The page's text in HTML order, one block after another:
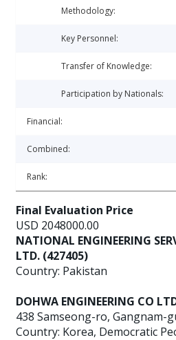
Methodology:
Key Personnel:
Transfer of Knowledge:
Participation by Nationals:
Financial:
Combined:
Rank:
Final Evaluation Price
USD 2048000.00
NATIONAL ENGINEERING
LTD. (427405)
Country: Pakistan
DOHWA ENGINEERING CO
438 Samseong-ro, Gangnam-
Country: Korea, Democratic